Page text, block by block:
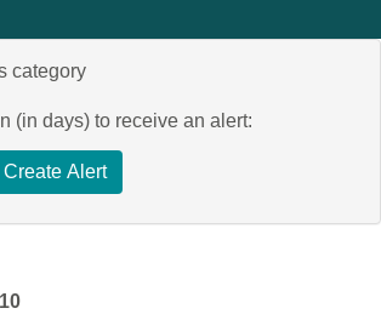
category
(in days) to receive an alert:
10